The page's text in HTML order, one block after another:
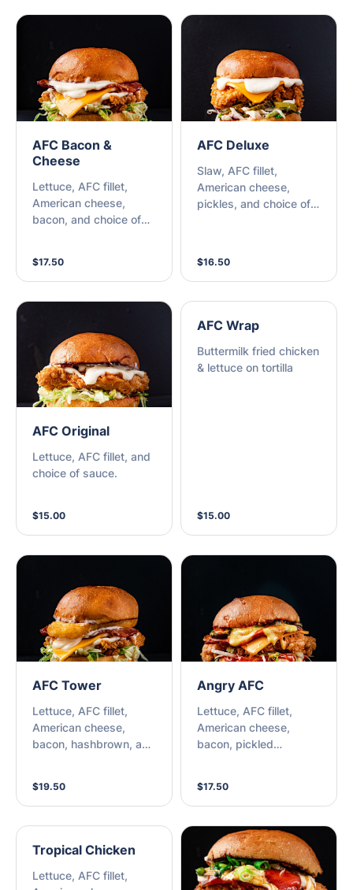
AFC Bacon &
Cheese
Lettuce, AFC fillet,
American cheese,
bacon, and choice of
$17.50
AFC Deluxe
Slaw, AFC fillet,
American cheese,
pickles, and choice of
$16.50
AFC Original
Lettuce, AFC fillet, and
choice of sauce.
$15.00
AFC Wrap
Buttermilk fried chicken
& lettuce on tortilla
$15.00
AFC Tower
Lettuce, AFC fillet,
American cheese,
bacon, hashbrown, and
$19.50
Angry AFC
Lettuce, AFC fillet,
American cheese,
bacon, pickled
spicy sriracha sauce.
$17.50
Tropical Chicken
Lettuce, AFC fillet,